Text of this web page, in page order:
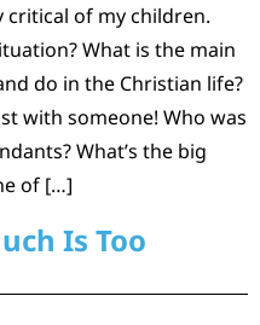
critical of my children.
What is the main
do in the Christian life?
with someone! Who was
What’s the big
of […]
Is Too